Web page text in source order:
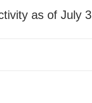
as of July